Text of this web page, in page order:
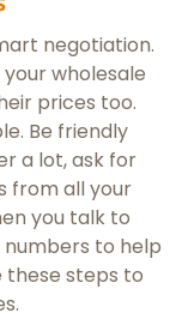
negotiation.
wholesale
prices too.
Be friendly
a lot, ask for
from all your
you talk to
numbers to help
these steps to